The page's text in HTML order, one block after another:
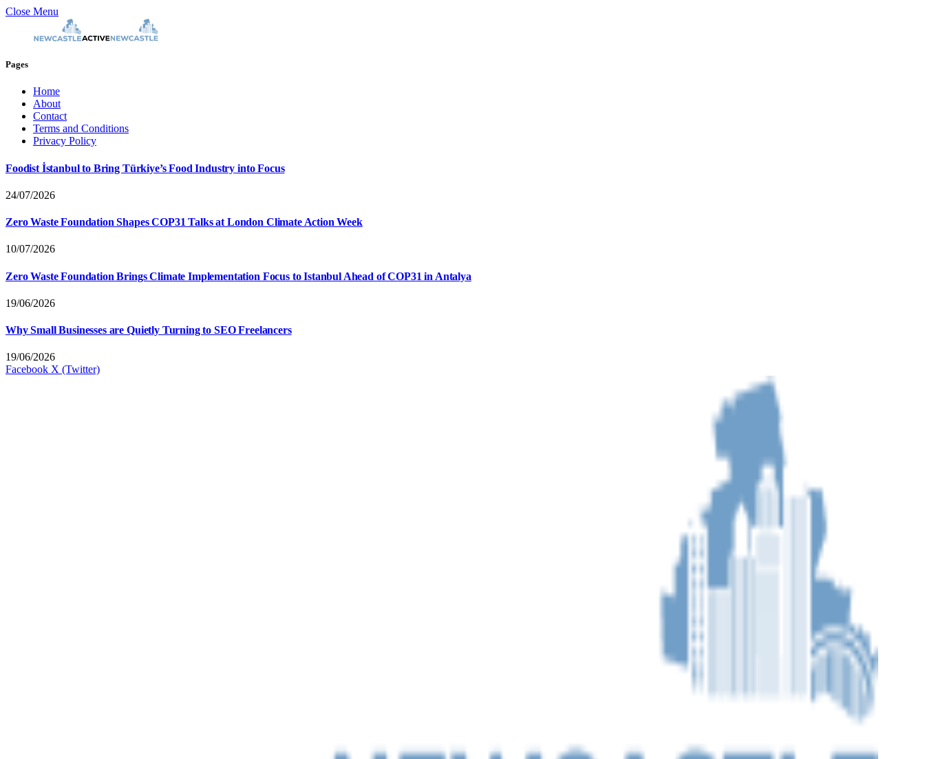
Close Menu
Pages
Home
About
Contact
Terms and Conditions
Privacy Policy
Foodist İstanbul to Bring Türkiye’s Food Industry into Focus
24/07/2026
Zero Waste Foundation Shapes COP31 Talks at London Climate Action Week
10/07/2026
Zero Waste Foundation Brings Climate Implementation Focus to Istanbul Ahead of COP31 in Antalya
19/06/2026
Why Small Businesses are Quietly Turning to SEO Freelancers
19/06/2026
Facebook X (Twitter)